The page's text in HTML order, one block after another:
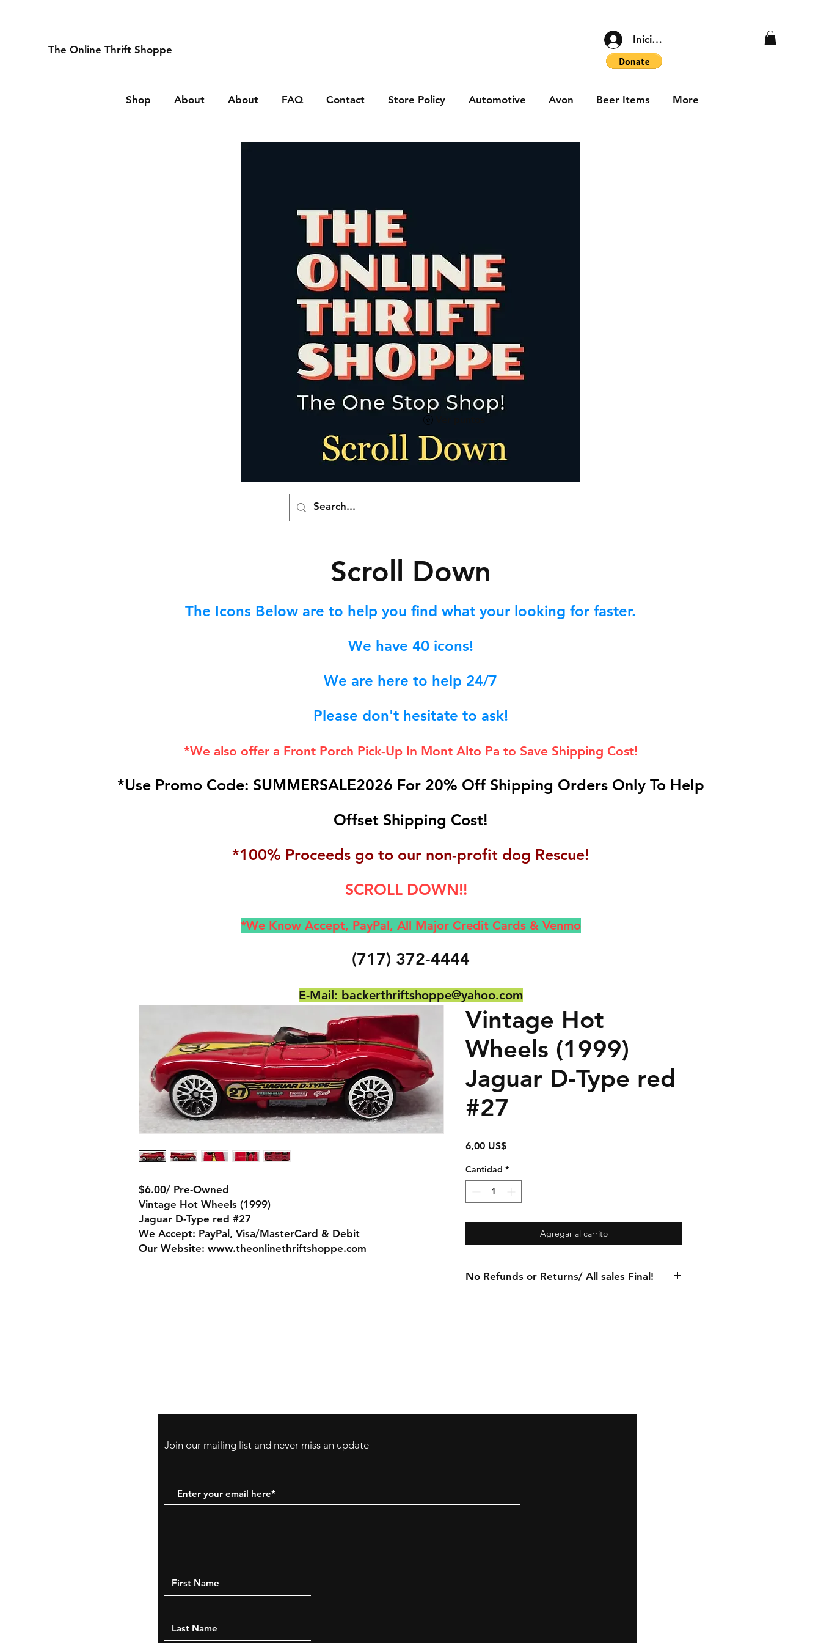
The Online Thrift Shoppe
Iniciar sesión
Shop About About FAQ Contact Store Policy Automotive Avon Beer Items More
Scroll Down
The Icons Below are to help you find what your looking for faster.
We have 40icons!
We are here to help 24/7
Please don't hesitate to ask!
*We also offer a Front Porch Pick-Up In Mont Alto Pa to Save Shipping Cost!
*Use Promo Code: SUMMERSALE2026 For 20% Off Shipping Orders Only To Help
Offset Shipping Cost!
*100% Proceeds go to our non-profit dog Rescue!
SCROLL DOWN!!
*We Know Accept, PayPal, All Major Credit Cards & Venmo
(717) 372-4444
E-Mail: backerthriftshoppe@yahoo.com
$6.00/ Pre-Owned
Vintage Hot Wheels (1999)
Jaguar D-Type red #27
We Accept: PayPal, Visa/MasterCard & Debit
Our Website: www.theonlinethriftshoppe.com
Vintage Hot
Wheels (1999)
Jaguar D-Type red
#27
6,00 US$Precio
Cantidad *
Agregar al carrito
No Refunds or Returns/ All sales Final!
Join our mailing list and never miss an update